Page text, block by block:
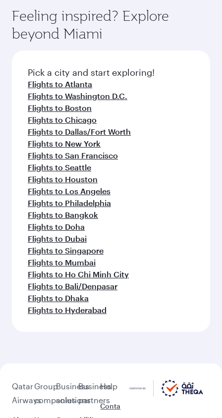
Feeling inspired? Explore
beyond Miami
Pick a city and start exploring!
Flights to Atlanta
Flights to Washington D.C.
Flights to Boston
Flights to Chicago
Flights to Dallas/Fort Worth
Flights to New York
Flights to San Francisco
Flights to Seattle
Flights to Houston
Flights to Los Angeles
Flights to Philadelphia
Flights to Bangkok
Flights to Doha
Flights to Dubai
Flights to Singapore
Flights to Mumbai
Flights to Ho Chi Minh City
Flights to Bali/Denpasar
Flights to Dhaka
Flights to Hyderabad
Qatar
Airways
Group
companies
Business
solutions
Business
partners
Help
Conta